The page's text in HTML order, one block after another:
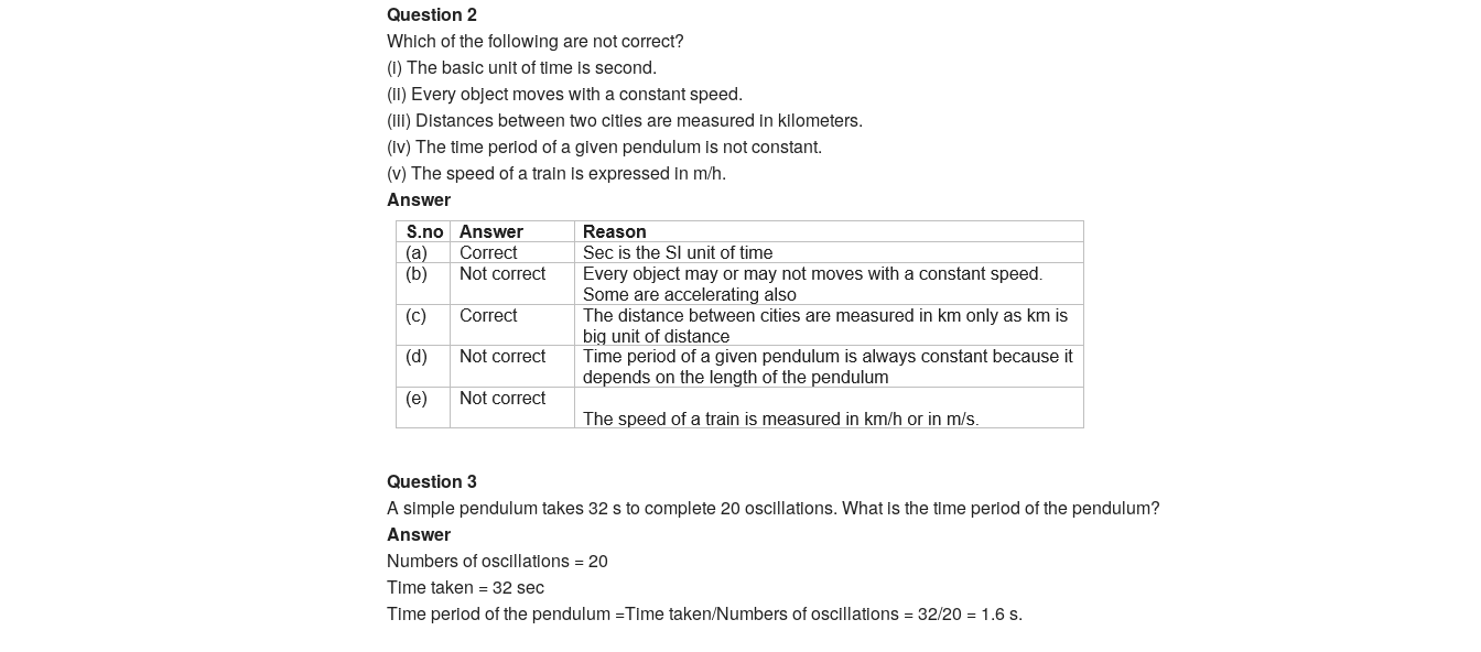
Question 2
Which of the following are not correct?
(i) The basic unit of time is second.
(ii) Every object moves with a constant speed.
(iii) Distances between two cities are measured in kilometers.
(iv) The time period of a given pendulum is not constant.
(v) The speed of a train is expressed in m/h.
Answer
Question 3
A simple pendulum takes 32 s to complete 20 oscillations. What is the time period of the pendulum?
Answer
Numbers of oscillations = 20
Time taken = 32 sec
Time period of the pendulum =Time taken/Numbers of oscillations = 32/20 = 1.6 s.